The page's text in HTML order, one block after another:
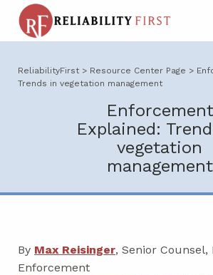
ReliabilityFirst > Resource Center Page >
Trends in vegetation management
Enforcement
Explained:
vegetation
management
By Max Reisinger, Senior Counsel,
Enforcement